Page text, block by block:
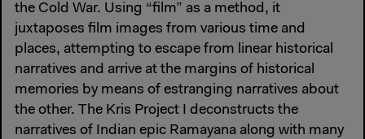
the Cold War. Using “film” as a method, it
juxtaposes film images from various time and
places, attempting to escape from linear historical
narratives and arrive at the margins of historical
memories by means of estranging narratives about
the other. The Kris Project I deconstructs the
narratives of Indian epic Ramayana along with many